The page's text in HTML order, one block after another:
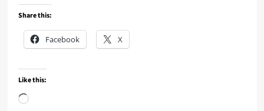
Share this:
Facebook X
Like this:
Loading…